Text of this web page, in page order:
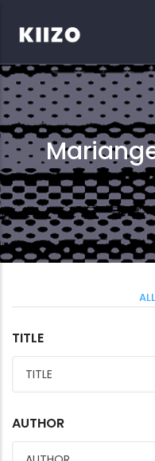
ALL
TITLE
AUTHOR